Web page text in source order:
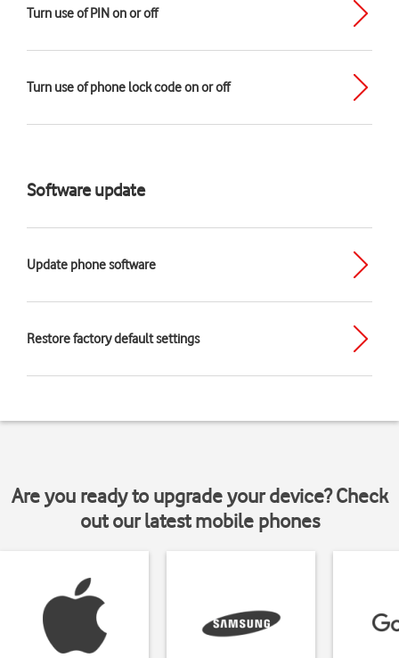
Turn use of PIN on or off
Turn use of phone lock code on or off
Software update
Update phone software
Restore factory default settings
Are you ready to upgrade your device? Check
out our latest mobile phones